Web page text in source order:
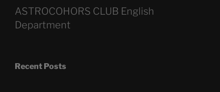
ASTROCOHORS CLUB English
Department
Recent Posts